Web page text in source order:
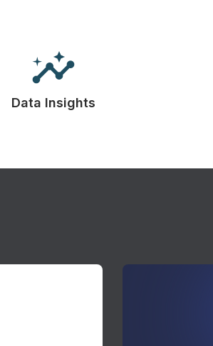
Data Insights